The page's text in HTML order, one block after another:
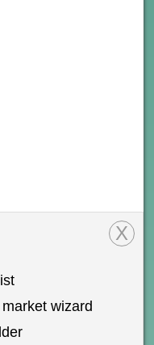
X
wizard